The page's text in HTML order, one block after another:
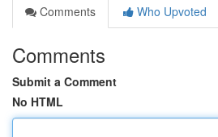
Comments
Who Upvoted
Comments
Submit a Comment
No HTML